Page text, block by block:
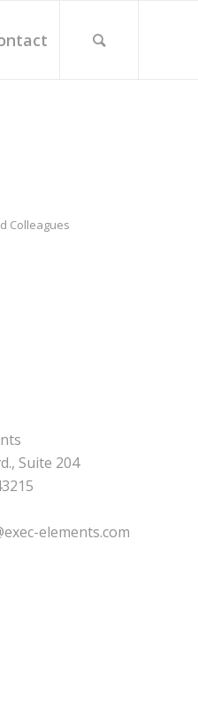
Colleagues
Suite 204
elements.com